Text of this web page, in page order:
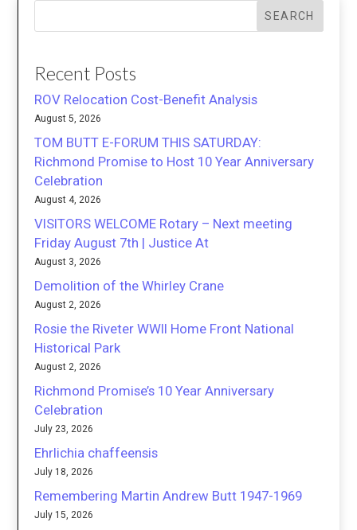
SEARCH
Recent Posts
ROV Relocation Cost-Benefit Analysis
August 5, 2026
TOM BUTT E-FORUM THIS SATURDAY:
Richmond Promise to Host 10 Year Anniversary
Celebration
August 4, 2026
VISITORS WELCOME Rotary – Next meeting
Friday August 7th | Justice At
August 3, 2026
Demolition of the Whirley Crane
August 2, 2026
Rosie the Riveter WWII Home Front National
Historical Park
August 2, 2026
Richmond Promise’s 10 Year Anniversary
Celebration
July 23, 2026
Ehrlichia chaffeensis
July 18, 2026
Remembering Martin Andrew Butt 1947-1969
July 15, 2026